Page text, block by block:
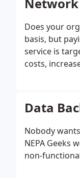
Does your
basis, but
service is
costs,
Data
Nobody
NEPA Geeks
non-